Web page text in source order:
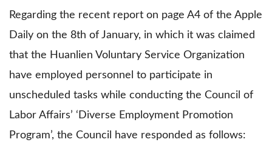
Regarding the recent report on page A4 of the Apple
Daily on the 8th of January, in which it was claimed
that the Huanlien Voluntary Service Organization
have employed personnel to participate in
unscheduled tasks while conducting the Council of
Labor Affairs’ ‘Diverse Employment Promotion
Program’, the Council have responded as follows: